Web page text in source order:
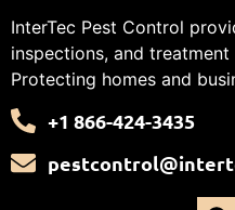
InterTec Pest Control
inspections, and treatment
Protecting homes and
+1 866-424-3435